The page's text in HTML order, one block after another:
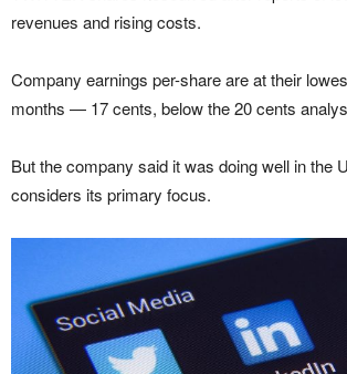
revenues and rising costs.
Company earnings per-share are at their
months — 17 cents, below the 20 cents
But the company said it was doing well in the
considers its primary focus.